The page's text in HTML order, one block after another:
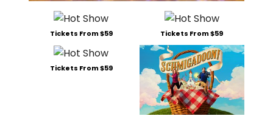
Tickets From $59 Tickets From $59
Tickets From $59